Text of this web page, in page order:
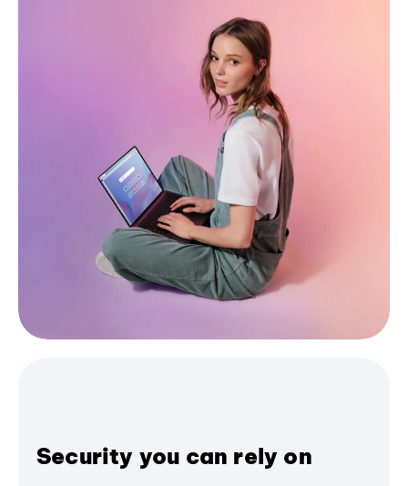
Security you can rely on